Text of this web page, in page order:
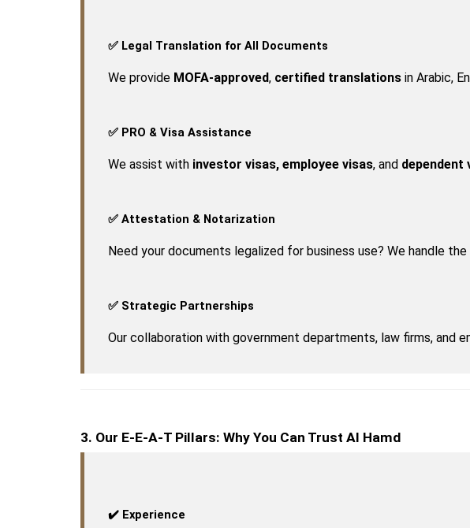
✅ Legal Translation for All Documents
We provide MOFA-approved, certified translations in Arabic,
✅ PRO & Visa Assistance
We assist with investor visas, employee visas, and dependent
✅ Attestation & Notarization
Need your documents legalized for business use? We handle
✅ Strategic Partnerships
Our collaboration with government departments, law firms, and
3. Our E-E-A-T Pillars: Why You Can Trust Al Hamd
✔️ Experience